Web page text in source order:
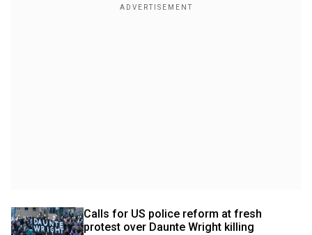
Calls for US police reform at fresh
protest over Daunte Wright killing